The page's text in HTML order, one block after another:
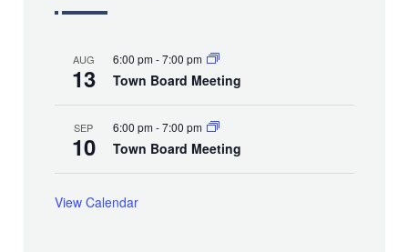
AUG
13
6:00 pm-7:00 pm
Town Board Meeting
SEP
10
6:00 pm-7:00 pm
Town Board Meeting
View Calendar